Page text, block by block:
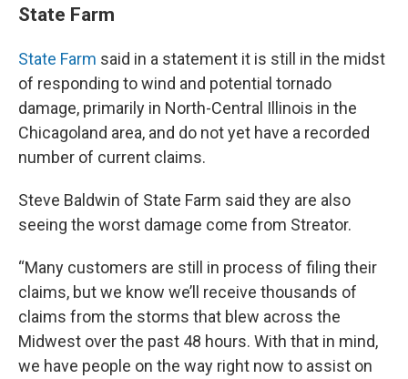
State Farm
State Farm said in a statement it is still in the midst
of responding to wind and potential tornado
damage, primarily in North-Central Illinois in the
Chicagoland area, and do not yet have a recorded
number of current claims.
Steve Baldwin of State Farm said they are also
seeing the worst damage come from Streator.
“Many customers are still in process of filing their
claims, but we know we’ll receive thousands of
claims from the storms that blew across the
Midwest over the past 48 hours. With that in mind,
we have people on the way right now to assist on